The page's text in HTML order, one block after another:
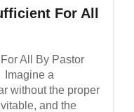
For All
All By Pastor
Imagine a
without the proper
and the